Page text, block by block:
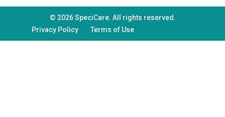
© 2026 SpeciCare. All rights reserved.
Privacy Policy
Terms of Use